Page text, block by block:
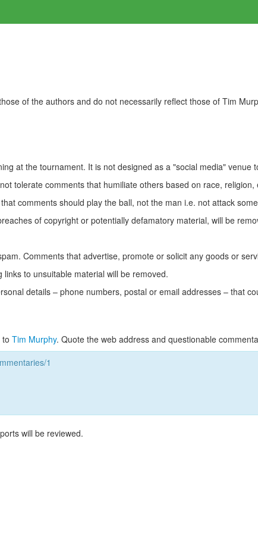
of the authors and do not necessarily reflect those of Tim
at the tournament. It is not designed as a "social media" venue
tolerate comments that humiliate others based on race,
comments should play the ball, not the man i.e. not attack
of copyright or potentially defamatory material, will be
Comments that advertise, promote or solicit any goods or
to unsuitable material will be removed.
details – phone numbers, postal or email addresses – that
Tim Murphy. Quote the web address and questionable
1
will be reviewed.